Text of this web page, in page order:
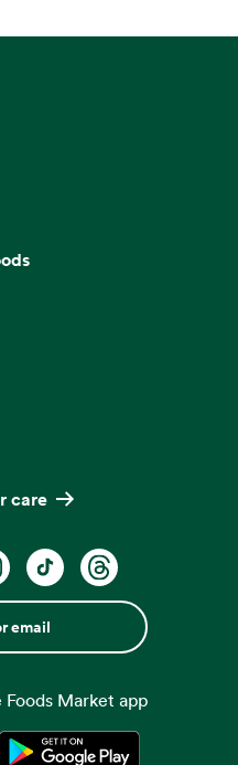
care
email
Market app